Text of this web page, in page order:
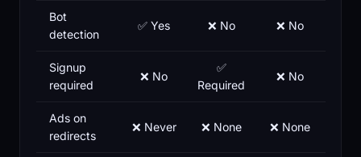
Bot
detection
✅ Yes ❌ No ❌ No
Signup
required
❌ No
✅
Required
❌ No
Ads on
redirects
❌ Never ❌ None ❌ None